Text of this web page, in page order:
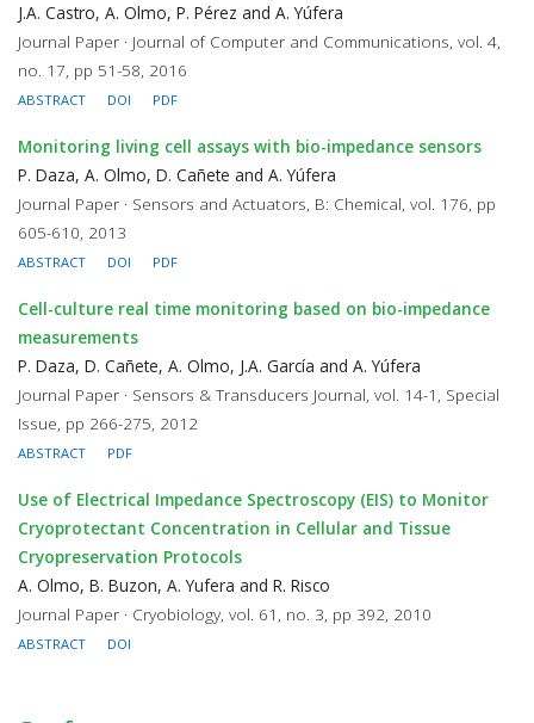
J.A. Castro, A. Olmo, P. Pérez and A. Yúfera
Journal Paper · Journal of Computer and Communications, vol. 4,
no. 17, pp 51-58, 2016
ABSTRACT DOI PDF
Monitoring living cell assays with bio-impedance sensors
P. Daza, A. Olmo, D. Cañete and A. Yúfera
Journal Paper · Sensors and Actuators, B: Chemical, vol. 176, pp
605-610, 2013
ABSTRACT DOI PDF
Cell-culture real time monitoring based on bio-impedance
measurements
P. Daza, D. Cañete, A. Olmo, J.A. García and A. Yúfera
Journal Paper · Sensors & Transducers Journal, vol. 14-1, Special
Issue, pp 266-275, 2012
ABSTRACT PDF
Use of Electrical Impedance Spectroscopy (EIS) to Monitor
Cryoprotectant Concentration in Cellular and Tissue
Cryopreservation Protocols
A. Olmo, B. Buzon, A. Yufera and R. Risco
Journal Paper · Cryobiology, vol. 61, no. 3, pp 392, 2010
ABSTRACT DOI